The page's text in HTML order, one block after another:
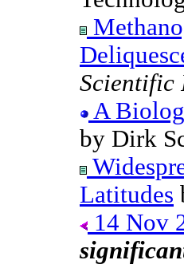
Scientific
A
by Dirk
Latitudes
14 Nov